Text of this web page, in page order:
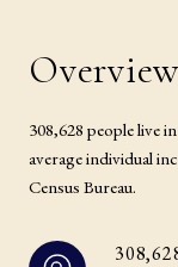
308,628 people live
average individual
Census Bureau.